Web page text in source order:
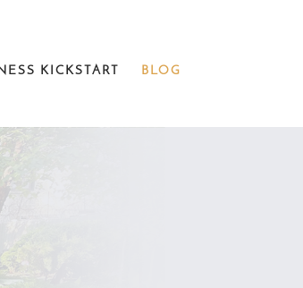
KICKSTART BLOG